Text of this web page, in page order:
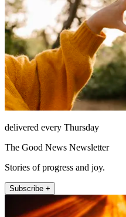
delivered every Thursday
The Good News Newsletter
Stories of progress and joy.
Subscribe +